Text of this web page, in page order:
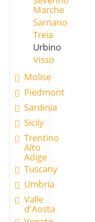
Marche
Sarnano
Treia
Urbino
Visso
Molise
Piedmont
Sardinia
Sicily
Trentino
Alto
Adige
Tuscany
Umbria
Valle
d'Aosta